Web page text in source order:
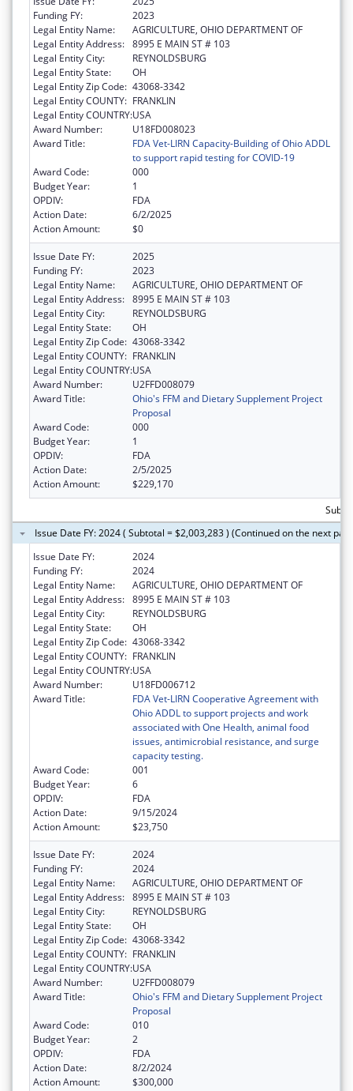
Funding FY:
2023
Legal Entity Name:
AGRICULTURE, OHIO DEPARTMENT OF
Legal Entity Address: 8995 E MAIN ST # 103
Legal Entity City:
REYNOLDSBURG
Legal Entity State:
OH
Legal Entity Zip Code: 43068-3342
Legal Entity COUNTY: FRANKLIN
Legal Entity COUNTRY:USA
Award Number:
U18FD008023
Award Title:
FDA Vet-LIRN Capacity-Building of Ohio ADDL
to support rapid testing for COVID-19
Award Code:
000
Budget Year:
1
OPDIV:
FDA
Action Date:
6/2/2025
Action Amount:
$0
Issue Date FY:
2025
Funding FY:
2023
Legal Entity Name:
AGRICULTURE, OHIO DEPARTMENT OF
Legal Entity Address: 8995 E MAIN ST # 103
Legal Entity City:
REYNOLDSBURG
Legal Entity State:
OH
Legal Entity Zip Code: 43068-3342
Legal Entity COUNTY: FRANKLIN
Legal Entity COUNTRY:USA
Award Number:
U2FFD008079
Award Title:
Ohio's FFM and Dietary Supplement Project
Proposal
Award Code:
000
Budget Year:
1
OPDIV:
FDA
Action Date:
2/5/2025
Action Amount:
$229,170
Issue Date FY: 2024 ( Subtotal = $2,003,283 ) (Continued on the next
Issue Date FY:
2024
Funding FY:
2024
Legal Entity Name:
AGRICULTURE, OHIO DEPARTMENT OF
Legal Entity Address: 8995 E MAIN ST # 103
Legal Entity City:
REYNOLDSBURG
Legal Entity State:
OH
Legal Entity Zip Code: 43068-3342
Legal Entity COUNTY: FRANKLIN
Legal Entity COUNTRY:USA
Award Number:
U18FD006712
Award Title:
FDA Vet-LIRN Cooperative Agreement with
Ohio ADDL to support projects and work
associated with One Health, animal food
issues, antimicrobial resistance, and surge
capacity testing.
Award Code:
001
Budget Year:
6
OPDIV:
FDA
Action Date:
9/15/2024
Action Amount:
$23,750
Issue Date FY:
2024
Funding FY:
2024
Legal Entity Name:
AGRICULTURE, OHIO DEPARTMENT OF
Legal Entity Address: 8995 E MAIN ST # 103
Legal Entity City:
REYNOLDSBURG
Legal Entity State:
OH
Legal Entity Zip Code: 43068-3342
Legal Entity COUNTY: FRANKLIN
Legal Entity COUNTRY:USA
Award Number:
U2FFD008079
Award Title:
Ohio's FFM and Dietary Supplement Project
Proposal
Award Code:
010
Budget Year:
2
OPDIV:
FDA
Action Date:
8/2/2024
Action Amount:
$300,000